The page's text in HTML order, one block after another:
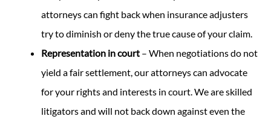
attorneys can fight back when insurance adjusters
try to diminish or deny the true cause of your claim.
Representation in court – When negotiations do not
yield a fair settlement, our attorneys can advocate
for your rights and interests in court. We are skilled
litigators and will not back down against even the